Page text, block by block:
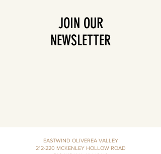
JOIN OUR
NEWSLETTER
EASTWIND OLIVEREA VALLEY
212-220 MCKENLEY HOLLOW ROAD